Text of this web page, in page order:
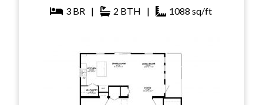
3 BR | 2 BTH | 1088 sq/ft